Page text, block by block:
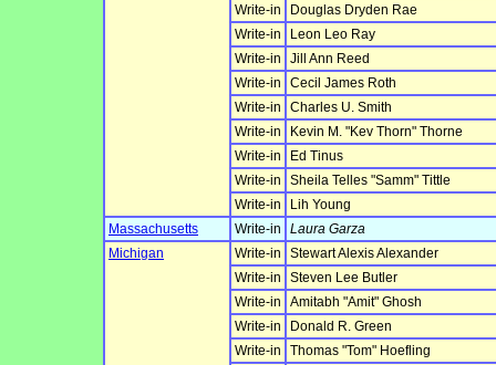
Write-in
Douglas Dryden Rae
Write-in
Leon Leo Ray
Write-in
Jill Ann Reed
Write-in
Cecil James Roth
Write-in
Charles U. Smith
Write-in
Kevin M. "Kev Thorn" Thorne
Write-in
Ed Tinus
Write-in
Sheila Telles "Samm" Tittle
Write-in
Lih Young
Massachusetts
Write-in
Laura Garza
Michigan
Write-in
Stewart Alexis Alexander
Write-in
Steven Lee Butler
Write-in
Amitabh "Amit" Ghosh
Write-in
Donald R. Green
Write-in
Thomas "Tom" Hoefling